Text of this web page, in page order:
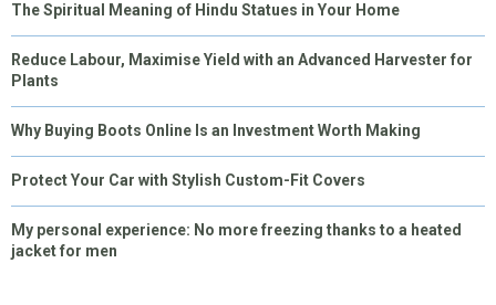
The Spiritual Meaning of Hindu Statues in Your Home
Reduce Labour, Maximise Yield with an Advanced Harvester for
Plants
Why Buying Boots Online Is an Investment Worth Making
Protect Your Car with Stylish Custom-Fit Covers
My personal experience: No more freezing thanks to a heated
jacket for men